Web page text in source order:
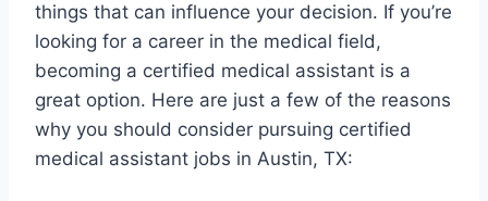
things that can influence your decision. If you’re
looking for a career in the medical field,
becoming a certified medical assistant is a
great option. Here are just a few of the reasons
why you should consider pursuing certified
medical assistant jobs in Austin, TX: